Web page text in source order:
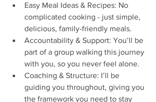
Easy Meal Ideas & Recipes: No
complicated cooking - just simple,
delicious, family-friendly meals.
Accountability & Support: You’ll be
part of a group walking this journey
Coaching & Structure: I’ll be
guiding you throughout, giving you
the framework you need to stay